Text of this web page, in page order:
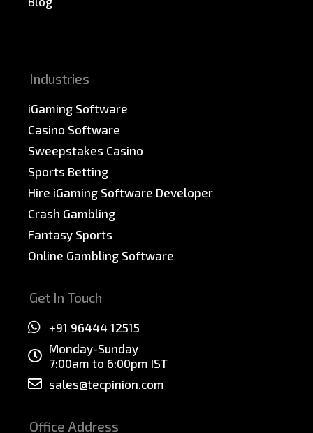
Industries
iGaming Software
Casino Software
Sweepstakes Casino
Sports Betting
Hire iGaming Software Developer
Crash Gambling
Fantasy Sports
Online Gambling Software
Get In Touch
+91 96444 12515
Monday-Sunday
7:00am to 6:00pm IST
sales@tecpinion.com
Office Address